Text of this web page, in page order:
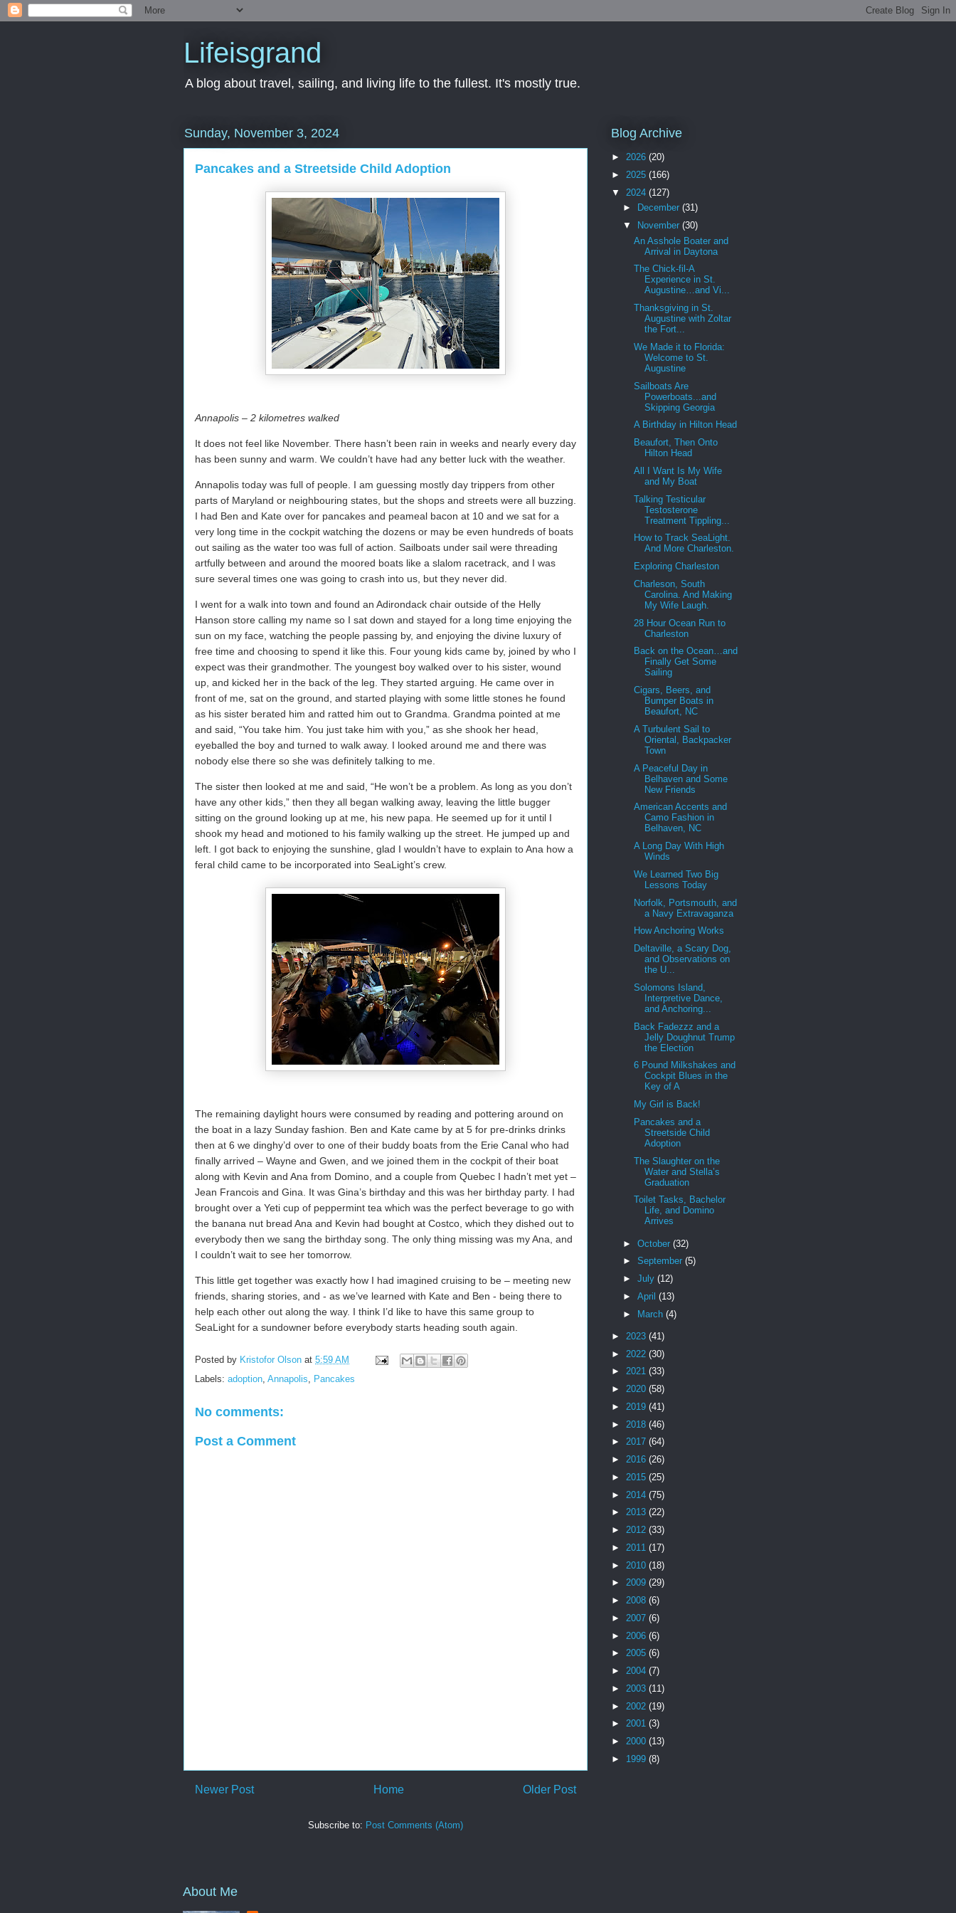
Lifeisgrand
A blog about travel, sailing, and living life to the fullest. It's mostly true.
Sunday, November 3, 2024
Pancakes and a Streetside Child Adoption
Annapolis – 2 kilometres walked
It does not feel like November. There hasn’t been rain in weeks and nearly every day
has been sunny and warm. We couldn’t have had any better luck with the weather.
Annapolis today was full of people. I am guessing mostly day trippers from other
parts of Maryland or neighbouring states, but the shops and streets were all buzzing.
I had Ben and Kate over for pancakes and peameal bacon at 10 and we sat for a
very long time in the cockpit watching the dozens or may be even hundreds of boats
out sailing as the water too was full of action. Sailboats under sail were threading
artfully between and around the moored boats like a slalom racetrack, and I was
sure several times one was going to crash into us, but they never did.
I went for a walk into town and found an Adirondack chair outside of the Helly
Hanson store calling my name so I sat down and stayed for a long time enjoying the
sun on my face, watching the people passing by, and enjoying the divine luxury of
free time and choosing to spend it like this. Four young kids came by, joined by who I
expect was their grandmother. The youngest boy walked over to his sister, wound
up, and kicked her in the back of the leg. They started arguing. He came over in
front of me, sat on the ground, and started playing with some little stones he found
as his sister berated him and ratted him out to Grandma. Grandma pointed at me
and said, “You take him. You just take him with you,” as she shook her head,
eyeballed the boy and turned to walk away. I looked around me and there was
nobody else there so she was definitely talking to me.
The sister then looked at me and said, “He won’t be a problem. As long as you don’t
have any other kids,” then they all began walking away, leaving the little bugger
sitting on the ground looking up at me, his new papa. He seemed up for it until I
shook my head and motioned to his family walking up the street. He jumped up and
left. I got back to enjoying the sunshine, glad I wouldn’t have to explain to Ana how a
feral child came to be incorporated into SeaLight’s crew.
The remaining daylight hours were consumed by reading and pottering around on
the boat in a lazy Sunday fashion. Ben and Kate came by at 5 for pre-drinks drinks
then at 6 we dinghy’d over to one of their buddy boats from the Erie Canal who had
finally arrived – Wayne and Gwen, and we joined them in the cockpit of their boat
along with Kevin and Ana from Domino, and a couple from Quebec I hadn’t met yet –
Jean Francois and Gina. It was Gina’s birthday and this was her birthday party. I had
brought over a Yeti cup of peppermint tea which was the perfect beverage to go with
the banana nut bread Ana and Kevin had bought at Costco, which they dished out to
everybody then we sang the birthday song. The only thing missing was my Ana, and
I couldn’t wait to see her tomorrow.
This little get together was exactly how I had imagined cruising to be – meeting new
friends, sharing stories, and - as we’ve learned with Kate and Ben - being there to
help each other out along the way. I think I’d like to have this same group to
SeaLight for a sundowner before everybody starts heading south again.
Posted by Kristofor Olson at 5:59 AM
Labels: adoption, Annapolis, Pancakes
No comments:
Post a Comment
Newer Post Older Post
Home
Subscribe to: Post Comments (Atom)
Blog Archive
► 2026 (20)
► 2025 (166)
▼ 2024 (127)
►
December (31)
▼
November (30)
An Asshole Boater and
Arrival in Daytona
The Chick-fil-A
Experience in St.
Augustine…and Vi...
Thanksgiving in St.
Augustine with Zoltar
the Fort...
We Made it to Florida:
Welcome to St.
Augustine
Sailboats Are
Powerboats...and
Skipping Georgia
A Birthday in Hilton Head
Beaufort, Then Onto
Hilton Head
All I Want Is My Wife
and My Boat
Talking Testicular
Testosterone
Treatment Tippling...
How to Track SeaLight.
And More Charleston.
Exploring Charleston
Charleson, South
Carolina. And Making
My Wife Laugh.
28 Hour Ocean Run to
Charleston
Back on the Ocean…and
Finally Get Some
Sailing
Cigars, Beers, and
Bumper Boats in
Beaufort, NC
A Turbulent Sail to
Oriental, Backpacker
Town
A Peaceful Day in
Belhaven and Some
New Friends
American Accents and
Camo Fashion in
Belhaven, NC
A Long Day With High
Winds
We Learned Two Big
Lessons Today
Norfolk, Portsmouth, and
a Navy Extravaganza
How Anchoring Works
Deltaville, a Scary Dog,
and Observations on
the U...
Solomons Island,
Interpretive Dance,
and Anchoring...
Back Fadezzz and a
Jelly Doughnut Trump
the Election
6 Pound Milkshakes and
Cockpit Blues in the
Key of A
My Girl is Back!
Pancakes and a
Streetside Child
Adoption
The Slaughter on the
Water and Stella’s
Graduation
Toilet Tasks, Bachelor
Life, and Domino
Arrives
► October (32)
► September (5)
► July (12)
► April (13)
► March (4)
► 2023 (41)
► 2022 (30)
► 2021 (33)
► 2020 (58)
► 2019 (41)
► 2018 (46)
► 2017 (64)
► 2016 (26)
► 2015 (25)
► 2014 (75)
► 2013 (22)
► 2012 (33)
► 2011 (17)
► 2010 (18)
► 2009 (29)
► 2008 (6)
► 2007 (6)
► 2006 (6)
► 2005 (6)
► 2004 (7)
► 2003 (11)
► 2002 (19)
► 2001 (3)
► 2000 (13)
► 1999 (8)
About Me